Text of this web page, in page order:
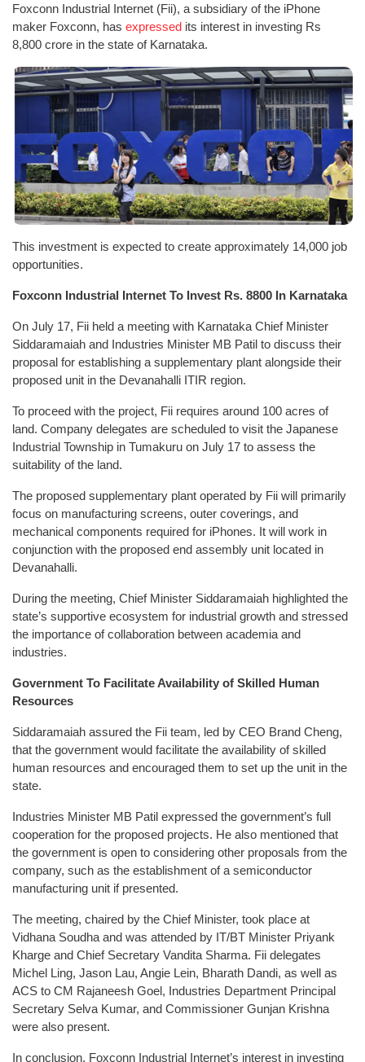
Foxconn Industrial Internet (Fii), a subsidiary of the iPhone
maker Foxconn, has expressed its interest in investing Rs
8,800 crore in the state of Karnataka.
This investment is expected to create approximately 14,000 job
opportunities.
Foxconn Industrial Internet To Invest Rs. 8800 In Karnataka
On July 17, Fii held a meeting with Karnataka Chief Minister
Siddaramaiah and Industries Minister MB Patil to discuss their
proposal for establishing a supplementary plant alongside their
proposed unit in the Devanahalli ITIR region.
To proceed with the project, Fii requires around 100 acres of
land. Company delegates are scheduled to visit the Japanese
Industrial Township in Tumakuru on July 17 to assess the
suitability of the land.
The proposed supplementary plant operated by Fii will primarily
focus on manufacturing screens, outer coverings, and
mechanical components required for iPhones. It will work in
conjunction with the proposed end assembly unit located in
Devanahalli.
During the meeting, Chief Minister Siddaramaiah highlighted the
state’s supportive ecosystem for industrial growth and stressed
the importance of collaboration between academia and
industries.
Government To Facilitate Availability of Skilled Human
Resources
Siddaramaiah assured the Fii team, led by CEO Brand Cheng,
that the government would facilitate the availability of skilled
human resources and encouraged them to set up the unit in the
state.
Industries Minister MB Patil expressed the government’s full
cooperation for the proposed projects. He also mentioned that
the government is open to considering other proposals from the
company, such as the establishment of a semiconductor
manufacturing unit if presented.
The meeting, chaired by the Chief Minister, took place at
Vidhana Soudha and was attended by IT/BT Minister Priyank
Kharge and Chief Secretary Vandita Sharma. Fii delegates
Michel Ling, Jason Lau, Angie Lein, Bharath Dandi, as well as
ACS to CM Rajaneesh Goel, Industries Department Principal
Secretary Selva Kumar, and Commissioner Gunjan Krishna
were also present.
In conclusion, Foxconn Industrial Internet’s interest in investing